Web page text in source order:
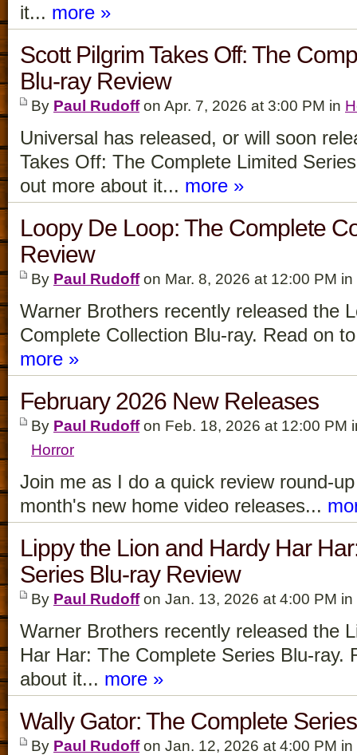
it... more »
Scott Pilgrim Takes Off: The
Blu-ray Review
By Paul Rudoffon Apr. 7, 2026 at 3:00 PM in
Universal has released, or will soon
Takes Off: The Complete Limited
out more about it... more »
Loopy De Loop: The Complete
Review
By Paul Rudoffon Mar. 8, 2026 at 12:00 PM in
Warner Brothers recently released the
Complete Collection Blu-ray. Read on
more »
February 2026 New Releases
By Paul Rudoffon Feb. 18, 2026 at 12:00 PM
Horror
Join me as I do a quick review round-
month's new home video releases...
Lippy the Lion and Hardy Har
Series Blu-ray Review
By Paul Rudoffon Jan. 13, 2026 at 4:00 PM in
Warner Brothers recently released the
Har Har: The Complete Series Blu-ray.
about it... more »
Wally Gator: The Complete
By Paul Rudoffon Jan. 12, 2026 at 4:00 PM in